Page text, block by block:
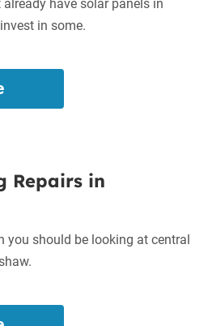
already have solar panels in
in some.
Repairs in
you should be looking at central